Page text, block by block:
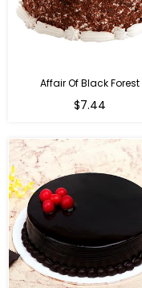
Affair Of Black Forest
$7.44